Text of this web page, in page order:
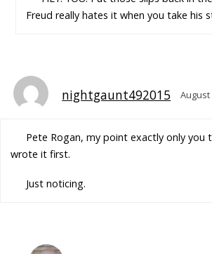
Freud really hates it when you take his
nightgaunt492015 August
Pete Rogan, my point exactly only you
wrote it first.
Just noticing.